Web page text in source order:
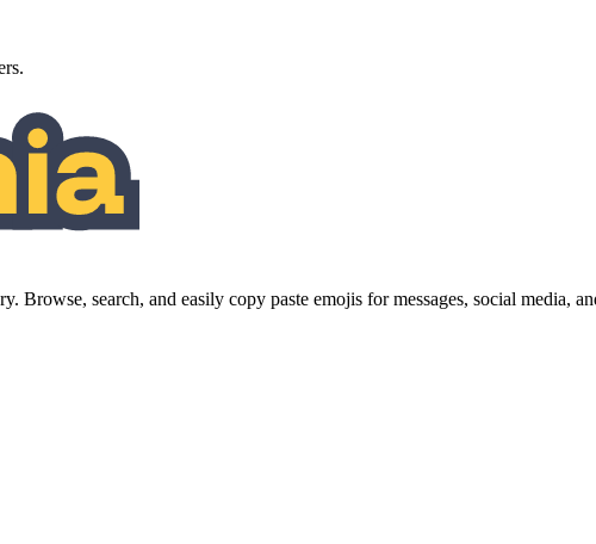
search, and easily copy paste emojis for messages, social media,